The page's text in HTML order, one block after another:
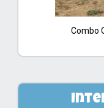
Combo